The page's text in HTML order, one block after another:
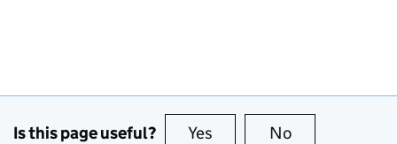
Is this page useful? Yes this page is useful
No